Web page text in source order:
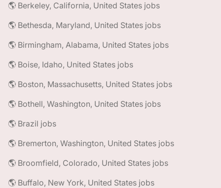
🌎 Berkeley, California, United States jobs
🌎 Bethesda, Maryland, United States jobs
🌎 Birmingham, Alabama, United States jobs
🌎 Boise, Idaho, United States jobs
🌎 Boston, Massachusetts, United States jobs
🌎 Bothell, Washington, United States jobs
🌎 Brazil jobs
🌎 Bremerton, Washington, United States jobs
🌎 Broomfield, Colorado, United States jobs
🌎 Buffalo, New York, United States jobs